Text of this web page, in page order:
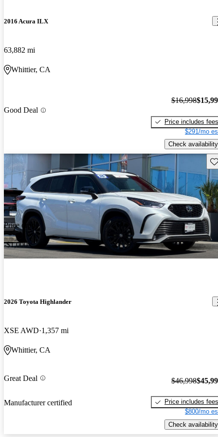
2016 Acura ILX
63,882 mi
Whittier, CA
Good Deal
$16,998
Price includes fees
$291/mo
Check availability
Price drop
-$1,000
2026 Toyota Highlander
XSE AWD 1,357 mi
Whittier, CA
Great Deal
Manufacturer certified
$46,998
Price includes fees
$800/mo
Check availability